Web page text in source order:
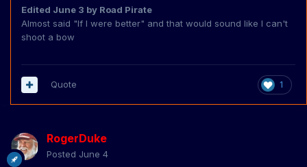
Edited June 3 by Road Pirate
Almost said "If I were better" and that would sound like I can't
shoot a bow
1
Quote
RogerDuke
Posted June 4